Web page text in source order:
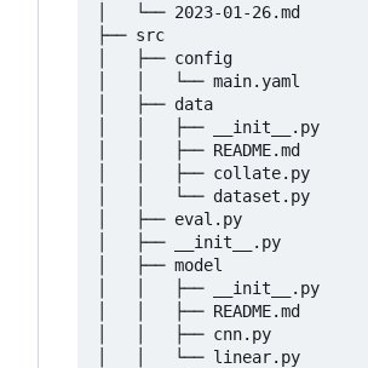
│   └── 2023-01-26.md
├── src
│   ├── config
│   │   └── main.yaml
│   ├── data
│   │   ├── __init__.py
│   │   ├── README.md
│   │   ├── collate.py
│   │   └── dataset.py
│   ├── eval.py
│   ├── __init__.py
│   ├── model
│   │   ├── __init__.py
│   │   ├── README.md
│   │   ├── cnn.py
│   │   └── linear.py